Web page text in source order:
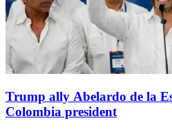
Trump ally Abelardo de la
Colombia president